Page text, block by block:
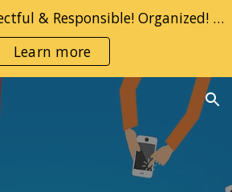
Skip to navigation
R-O-Y-A-L-S = Respectful & Responsible! Organized! YOU! Adventurous & Accountable!! Learner!! Safe!!
Learn more